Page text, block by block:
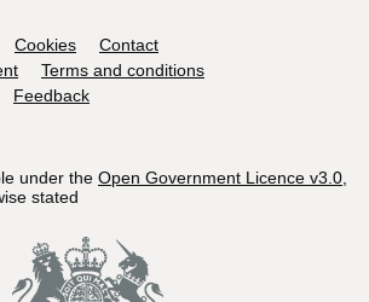
Cookies
Contact
Terms and conditions
Feedback
under the Open Government Licence v3.0,
stated